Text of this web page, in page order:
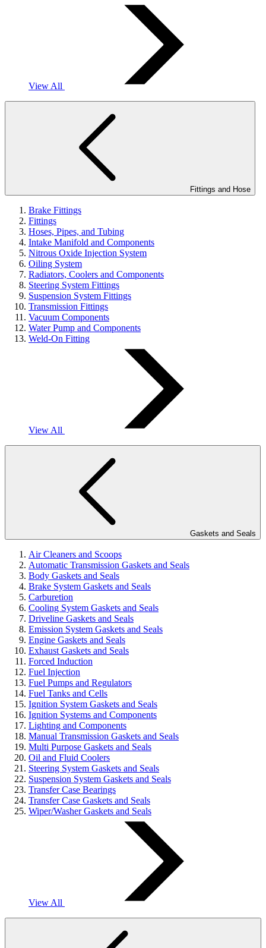
View All
Fittings and Hose
Brake Fittings
Fittings
Hoses, Pipes, and Tubing
Intake Manifold and Components
Nitrous Oxide Injection System
Oiling System
Radiators, Coolers and Components
Steering System Fittings
Suspension System Fittings
Transmission Fittings
Vacuum Components
Water Pump and Components
Weld-On Fitting
View All
Gaskets and Seals
Air Cleaners and Scoops
Automatic Transmission Gaskets and Seals
Body Gaskets and Seals
Brake System Gaskets and Seals
Carburetion
Cooling System Gaskets and Seals
Driveline Gaskets and Seals
Emission System Gaskets and Seals
Engine Gaskets and Seals
Exhaust Gaskets and Seals
Forced Induction
Fuel Injection
Fuel Pumps and Regulators
Fuel Tanks and Cells
Ignition System Gaskets and Seals
Ignition Systems and Components
Lighting and Components
Manual Transmission Gaskets and Seals
Multi Purpose Gaskets and Seals
Oil and Fluid Coolers
Steering System Gaskets and Seals
Suspension System Gaskets and Seals
Transfer Case Bearings
Transfer Case Gaskets and Seals
Wiper/Washer Gaskets and Seals
View All